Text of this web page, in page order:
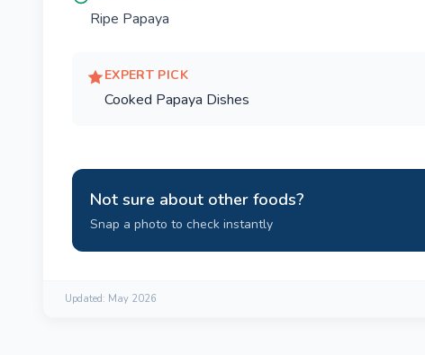
Ripe Papaya
EXPERT PICK
Cooked Papaya Dishes
Not sure about other foods?
Snap a photo to check instantly
Updated: May 2026